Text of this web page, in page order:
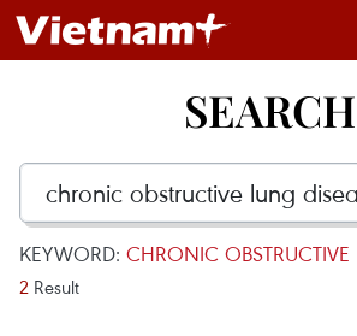
SEARCH
KEYWORD: CHRONIC OBSTRUCTIVE
2 Result